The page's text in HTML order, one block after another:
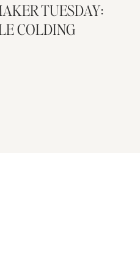
TUESDAY:
COLDING